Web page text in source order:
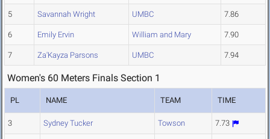
5 Savannah Wright UMBC 7.86
6 Emily Ervin William and Mary 7.90
7 Za'Kayza Parsons UMBC 7.94
Women's 60 Meters Finals Section 1
PL NAME TEAM TIME
3 Sydney Tucker Towson 7.73